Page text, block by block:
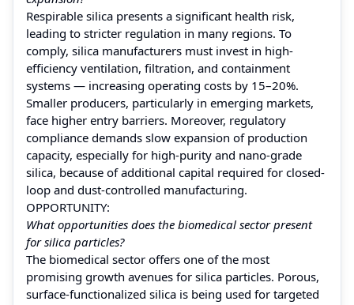
Respirable silica presents a significant health risk,
leading to stricter regulation in many regions. To
comply, silica manufacturers must invest in high-
efficiency ventilation, filtration, and containment
systems — increasing operating costs by 15–20%.
Smaller producers, particularly in emerging markets,
face higher entry barriers. Moreover, regulatory
compliance demands slow expansion of production
capacity, especially for high-purity and nano-grade
silica, because of additional capital required for closed-
loop and dust‑controlled manufacturing.
OPPORTUNITY:
What opportunities does the biomedical sector present
for silica particles?
The biomedical sector offers one of the most
promising growth avenues for silica particles. Porous,
surface‑functionalized silica is being used for targeted